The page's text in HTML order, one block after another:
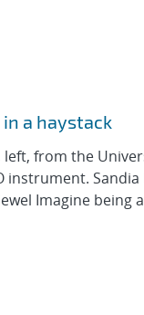
a haystack
left, from the
instrument.
Imagine